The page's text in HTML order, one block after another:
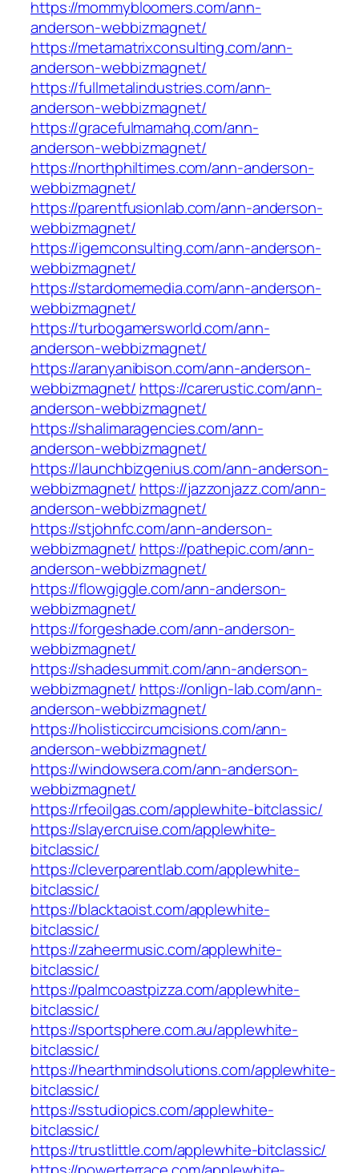
https://mommybloomers.com/ann-
anderson-webbizmagnet/
https://metamatrixconsulting.com/ann-
anderson-webbizmagnet/
https://fullmetalindustries.com/ann-
anderson-webbizmagnet/
https://gracefulmamahq.com/ann-
anderson-webbizmagnet/
https://northphiltimes.com/ann-anderson-
webbizmagnet/
https://parentfusionlab.com/ann-anderson-
webbizmagnet/
https://igemconsulting.com/ann-anderson-
webbizmagnet/
https://stardomemedia.com/ann-anderson-
webbizmagnet/
https://turbogamersworld.com/ann-
anderson-webbizmagnet/
https://aranyanibison.com/ann-anderson-
webbizmagnet/ https://carerustic.com/ann-
anderson-webbizmagnet/
https://shalimaragencies.com/ann-
anderson-webbizmagnet/
https://launchbizgenius.com/ann-anderson-
webbizmagnet/ https://jazzonjazz.com/ann-
anderson-webbizmagnet/
https://stjohnfc.com/ann-anderson-
webbizmagnet/ https://pathepic.com/ann-
anderson-webbizmagnet/
https://flowgiggle.com/ann-anderson-
webbizmagnet/
https://forgeshade.com/ann-anderson-
webbizmagnet/
https://shadesummit.com/ann-anderson-
webbizmagnet/ https://onlign-lab.com/ann-
anderson-webbizmagnet/
https://holisticcircumcisions.com/ann-
anderson-webbizmagnet/
https://windowsera.com/ann-anderson-
webbizmagnet/
https://rfeoilgas.com/applewhite-bitclassic/
https://slayercruise.com/applewhite-
bitclassic/
https://cleverparentlab.com/applewhite-
bitclassic/
https://blacktaoist.com/applewhite-
bitclassic/
https://zaheermusic.com/applewhite-
bitclassic/
https://palmcoastpizza.com/applewhite-
bitclassic/
https://sportsphere.com.au/applewhite-
bitclassic/
https://hearthmindsolutions.com/applewhite-
bitclassic/
https://sstudiopics.com/applewhite-
bitclassic/
https://trustlittle.com/applewhite-bitclassic/